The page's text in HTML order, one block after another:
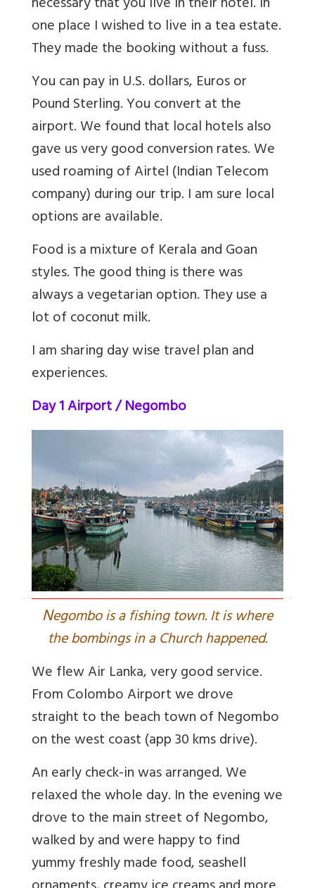
one place I wished to live in a tea estate.
They made the booking without a fuss.
You can pay in U.S. dollars, Euros or
Pound Sterling. You convert at the
airport. We found that local hotels also
gave us very good conversion rates. We
used roaming of Airtel (Indian Telecom
company) during our trip. I am sure local
options are available.
Food is a mixture of Kerala and Goan
styles. The good thing is there was
always a vegetarian option. They use a
lot of coconut milk.
I am sharing day wise travel plan and
experiences.
Day 1 Airport / Negombo
Negombo is a fishing town. It is where
the bombings in a Church happened.
We flew Air Lanka, very good service.
From Colombo Airport we drove
straight to the beach town of Negombo
on the west coast (app 30 kms drive).
An early check-in was arranged. We
relaxed the whole day. In the evening we
drove to the main street of Negombo,
walked by and were happy to find
yummy freshly made food, seashell